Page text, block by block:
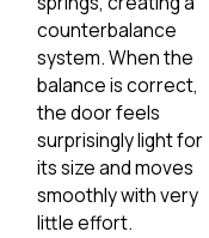
counterbalance
system. When the
balance is correct,
the door feels
surprisingly light for
its size and moves
smoothly with very
little effort.